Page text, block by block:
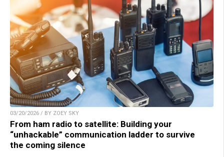
03/20/2026 / BY ZOEY SKY
From ham radio to satellite: Building your
“unhackable” communication ladder to survive
the coming silence